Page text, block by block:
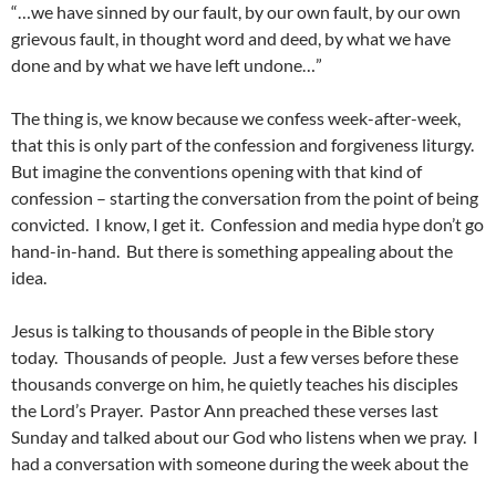
“…we have sinned by our fault, by our own fault, by our own
grievous fault, in thought word and deed, by what we have
done and by what we have left undone…”
The thing is, we know because we confess week-after-week,
that this is only part of the confession and forgiveness liturgy.
But imagine the conventions opening with that kind of
confession – starting the conversation from the point of being
convicted. I know, I get it. Confession and media hype don’t go
hand-in-hand. But there is something appealing about the
idea.
Jesus is talking to thousands of people in the Bible story
today. Thousands of people. Just a few verses before these
thousands converge on him, he quietly teaches his disciples
the Lord’s Prayer. Pastor Ann preached these verses last
Sunday and talked about our God who listens when we pray. I
had a conversation with someone during the week about the